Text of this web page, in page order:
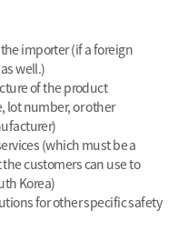
importer (if a foreign
well.)
of the product
lot number, or other
(which must be a
customers can use to
Korea)
for other specific safety